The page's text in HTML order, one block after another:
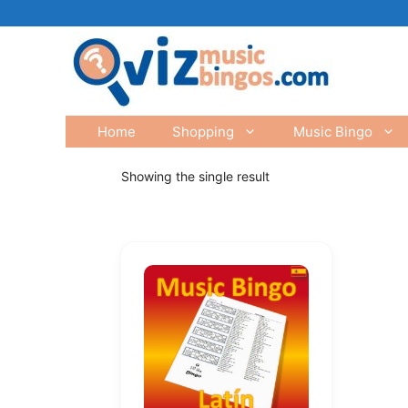
Home Shopping Music Bingo
Showing the single result